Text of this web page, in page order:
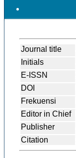
Journal title
Initials
E-ISSN
DOI
Frekuensi
Editor in Chief
Publisher
Citation